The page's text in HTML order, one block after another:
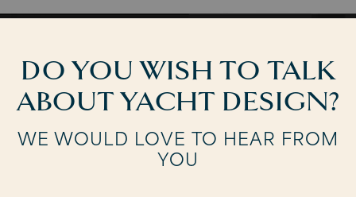
DO YOU WISH TO TALK
ABOUT YACHT DESIGN?
WE WOULD LOVE TO HEAR FROM
YOU